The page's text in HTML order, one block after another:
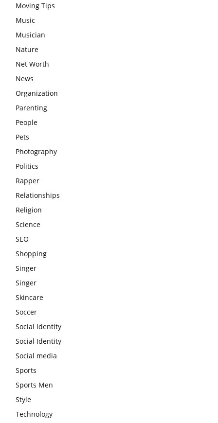
Moving Tips
Music
Musician
Nature
Net Worth
News
Organization
Parenting
People
Pets
Photography
Politics
Rapper
Relationships
Religion
Science
SEO
Shopping
Singer
Singer
Skincare
Soccer
Social Identity
Social Identity
Social media
Sports
Sports Men
Style
Technology